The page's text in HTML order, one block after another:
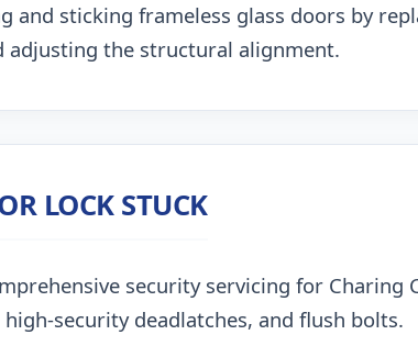
and sticking frameless glass doors by
adjusting the structural alignment.
LOCK STUCK
security servicing for Charing
security deadlatches, and flush bolts.